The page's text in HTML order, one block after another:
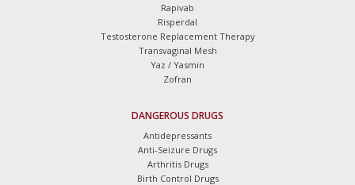
Rapivab
Risperdal
Testosterone Replacement Therapy
Transvaginal Mesh
Yaz / Yasmin
Zofran
DANGEROUS DRUGS
Antidepressants
Anti-Seizure Drugs
Arthritis Drugs
Birth Control Drugs